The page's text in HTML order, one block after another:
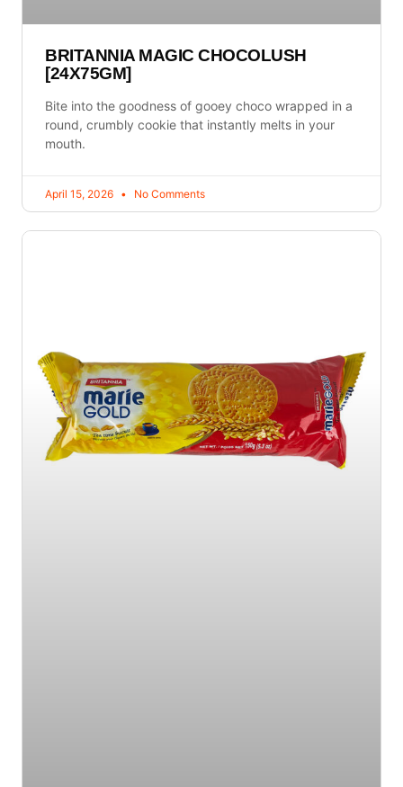
BRITANNIA MAGIC CHOCOLUSH
[24X75GM]
Bite into the goodness of gooey choco wrapped in a
round, crumbly cookie that instantly melts in your
mouth.
April 15, 2026 No Comments